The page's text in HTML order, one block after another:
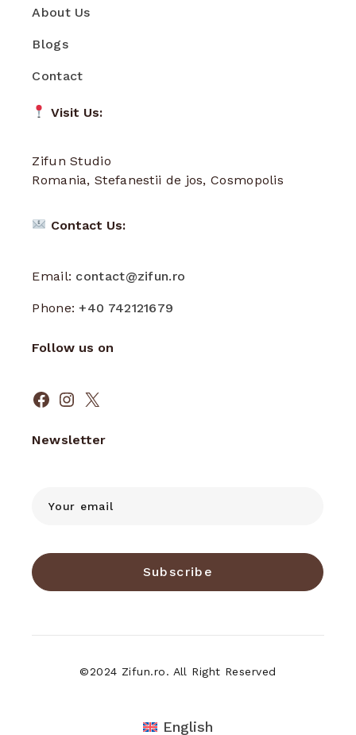
About Us
Blogs
Contact
Visit Us:
Zifun Studio
Romania, Stefanestii de jos, Cosmopolis
Contact Us:
Email: contact@zifun.ro
Phone:+40 742121679
Follow us on
Facebook
Instagram
X
Newsletter
Subscribe
©2024 Zifun.ro. All Right Reserved
English